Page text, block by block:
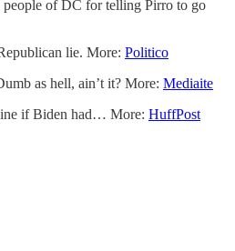
people of DC for telling Pirro to go
lie. More: Politico
as hell, ain’t it? More: Mediaite
if Biden had… More: HuffPost